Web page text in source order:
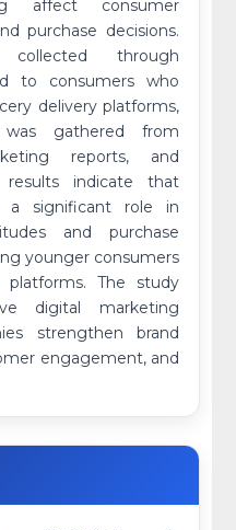
affect consumer
purchase decisions.
through
to consumers who
delivery platforms,
gathered from
reports, and
results indicate that
a significant role in
and purchase
younger consumers
The study
digital marketing
strengthen brand
engagement, and